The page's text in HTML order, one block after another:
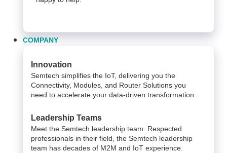
COMPANY
Innovation
Semtech simplifies the IoT, delivering you the
Connectivity, Modules, and Router Solutions you
need to accelerate your data-driven transformation.
Leadership Teams
Meet the Semtech leadership team. Respected
professionals in their field, the Semtech leadership
team has decades of M2M and IoT experience.